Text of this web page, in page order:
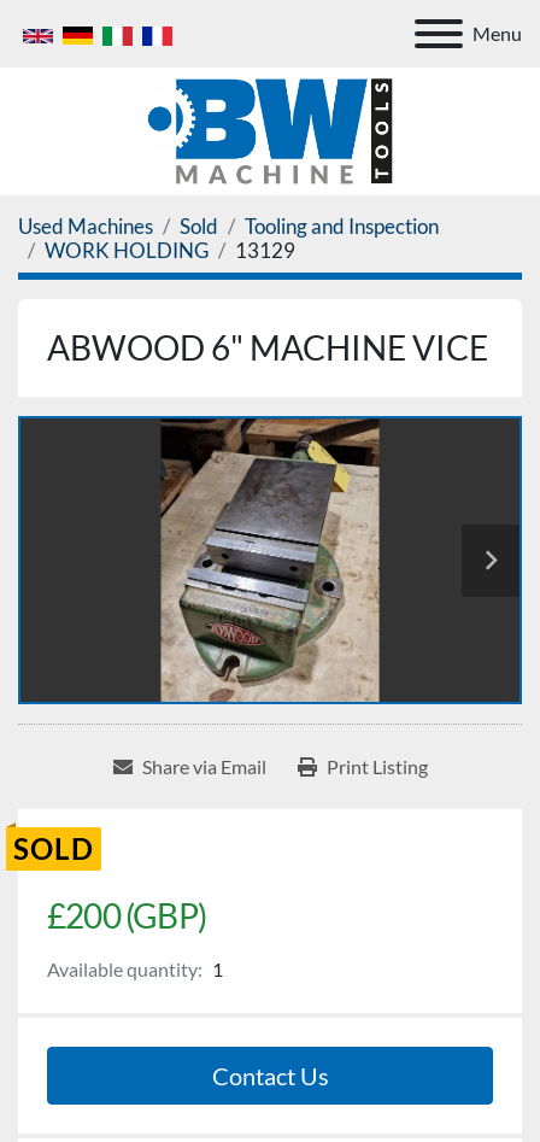
Menu
Used Machines Sold
Tooling and Inspection
WORK HOLDING
13129
ABWOOD 6" MACHINE VICE
Share via Email Print Listing
SOLD
£200 (GBP)
Available quantity: 1
Contact Us